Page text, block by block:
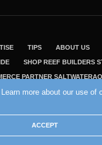
TIPS ABOUT US
SHOP REEF BUILDERS
PARTNER
2004 - 2022 - Reef Builders, Inc.
more about our use of
ACCEPT